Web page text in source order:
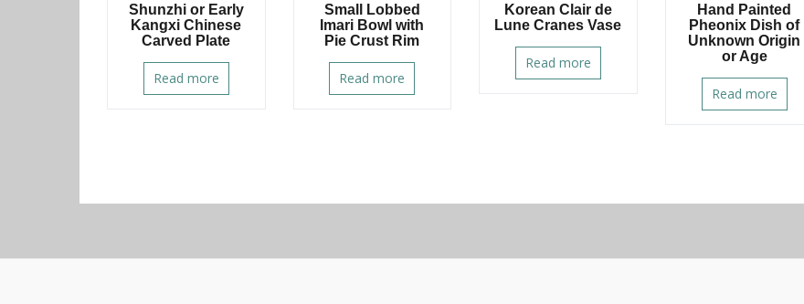
Shunzhi or Early
Kangxi Chinese
Carved Plate
Read more
Small Lobbed
Imari Bowl with
Pie Crust Rim
Read more
Korean Clair de
Lune Cranes Vase
Read more
Hand Painted
Pheonix Dish of
Unknown Origin
or Age
Read more